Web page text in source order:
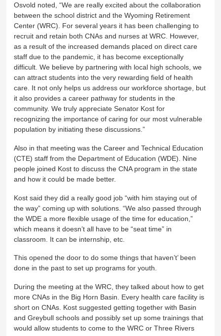
Osvold noted, “We are really excited about the collaboration
between the school district and the Wyoming Retirement
Center (WRC). For several years it has been challenging to
recruit and retain both CNAs and nurses at WRC. However,
as a result of the increased demands placed on direct care
staff due to the pandemic, it has become exceptionally
difficult. We believe by partnering with local high schools, we
can attract students into the very rewarding field of health
care. It not only helps us address our workforce shortage, but
it also provides a career pathway for students in the
community. We truly appreciate Senator Kost for
recognizing the importance of caring for our most vulnerable
population by initiating these discussions.”
Also in that meeting was the Career and Technical Education
(CTE) staff from the Department of Education (WDE). Nine
people joined Kost to discuss the CNA program in the state
and how it could be made better.
Kost said they did a really good job “with him staying out of
the way” coming up with solutions. “We also passed through
the WDE a more flexible usage of the time for education,”
which means it doesn’t all have to be “seat time” in
classroom. It can be internship, etc.
This opened the door to do some things that haven’t’ been
done in the past to set up programs for youth.
During the meeting at the WRC, they talked about how to get
more CNAs in the Big Horn Basin. Every health care facility is
short on CNAs. Kost suggested getting together with Basin
and Greybull schools and possibly set up some trainings that
would allow students to come to the WRC or Three Rivers